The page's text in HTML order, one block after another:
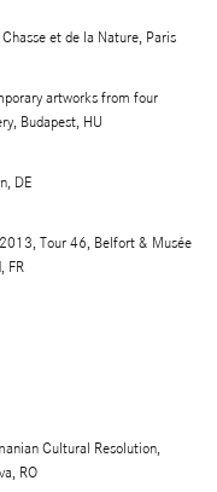
et de la Nature, Paris
artworks from four
Budapest, HU
DE
Tour 46, Belfort & Musée
FR
Cultural Resolution,
RO